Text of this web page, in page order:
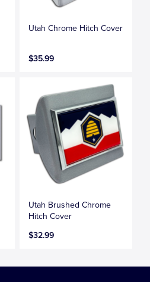
Utah Chrome Hitch Cover
$35.99
Utah Brushed Chrome
Hitch Cover
$32.99